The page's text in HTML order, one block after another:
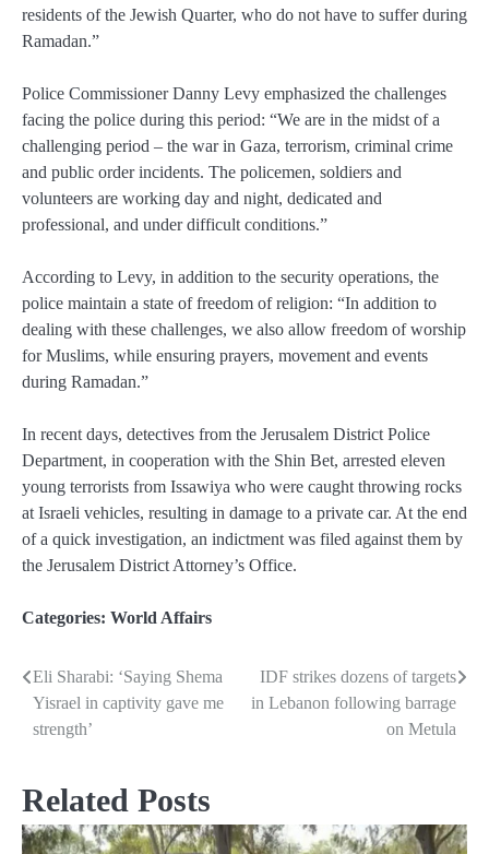
residents of the Jewish Quarter, who do not have to suffer during
Ramadan.”
Police Commissioner Danny Levy emphasized the challenges
facing the police during this period: “We are in the midst of a
challenging period – the war in Gaza, terrorism, criminal crime
and public order incidents. The policemen, soldiers and
volunteers are working day and night, dedicated and
professional, and under difficult conditions.”
According to Levy, in addition to the security operations, the
police maintain a state of freedom of religion: “In addition to
dealing with these challenges, we also allow freedom of worship
for Muslims, while ensuring prayers, movement and events
during Ramadan.”
In recent days, detectives from the Jerusalem District Police
Department, in cooperation with the Shin Bet, arrested eleven
young terrorists from Issawiya who were caught throwing rocks
at Israeli vehicles, resulting in damage to a private car. At the end
of a quick investigation, an indictment was filed against them by
the Jerusalem District Attorney’s Office.
Categories: World Affairs
Post
navigation
Eli Sharabi: ‘Saying Shema
Yisrael in captivity gave me
strength’
IDF strikes dozens of targets
in Lebanon following barrage
on Metula
Related Posts